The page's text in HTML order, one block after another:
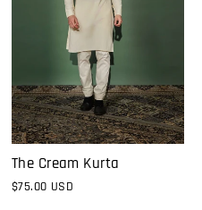
The Cream Kurta
$75.00 USD